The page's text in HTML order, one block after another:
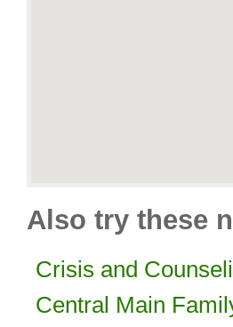
Also try these
Crisis and
Central Main